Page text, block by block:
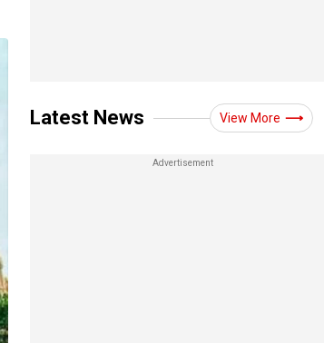
Latest News View More